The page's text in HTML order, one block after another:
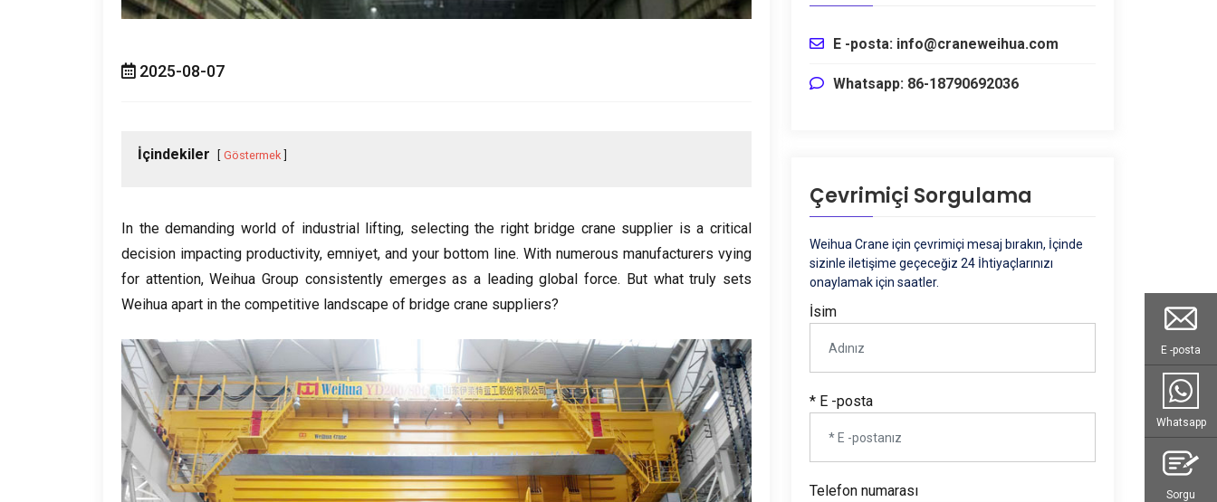
2025-08-07
İçindekiler Göstermek
In the demanding world of industrial lifting, selecting the right bridge crane supplier is a critical
decision impacting productivity, emniyet, and your bottom line. With numerous manufacturers vying
for attention,Weihua Group consistently emerges as a leading global force. But what truly sets
Weihua apart in the competitive landscape of bridge crane suppliers?
E -posta: info@craneweihua.com
Whatsapp: 86-18790692036
Çevrimiçi Sorgulama
Weihua Crane için çevrimiçi mesaj bırakın, İçinde
sizinle iletişime geçeceğiz 24 İhtiyaçlarınızı
onaylamak için saatler.
İsim
* E -posta
Telefon numarası
E -posta
Whatsapp
Sorgu